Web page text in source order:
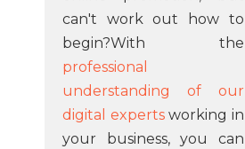
can't work out how to
begin?With the
professional
understanding of our
digital expertsworking in
your business, you can